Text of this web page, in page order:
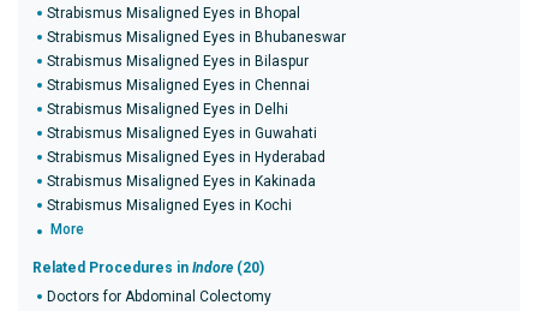
Strabismus Misaligned Eyes in Bhopal
Strabismus Misaligned Eyes in Bhubaneswar
Strabismus Misaligned Eyes in Bilaspur
Strabismus Misaligned Eyes in Chennai
Strabismus Misaligned Eyes in Delhi
Strabismus Misaligned Eyes in Guwahati
Strabismus Misaligned Eyes in Hyderabad
Strabismus Misaligned Eyes in Kakinada
Strabismus Misaligned Eyes in Kochi
More
Related Procedures in Indore (20)
Doctors for Abdominal Colectomy